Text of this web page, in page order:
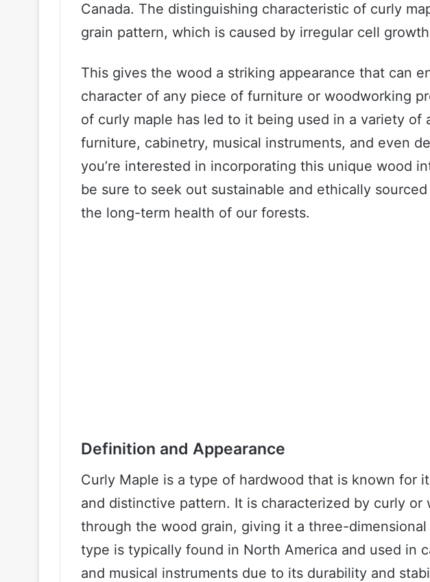
Canada. The distinguishing characteristic of curly
grain pattern, which is caused by irregular cell
This gives the wood a striking appearance that can
character of any piece of furniture or woodworking
of curly maple has led to it being used in a variety of
furniture, cabinetry, musical instruments, and even
you’re interested in incorporating this unique wood
be sure to seek out sustainable and ethically
the long-term health of our forests.
Definition and Appearance
Curly Maple is a type of hardwood that is known for
and distinctive pattern. It is characterized by curly or
through the wood grain, giving it a three-
type is typically found in North America and used in
and musical instruments due to its durability and